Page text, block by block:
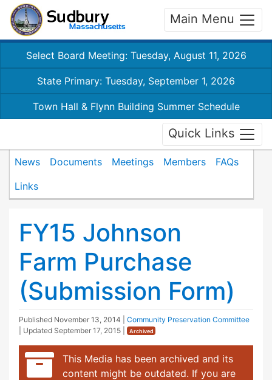
Main Menu
Select Board Meeting: Tuesday, August 11, 2026
State Primary: Tuesday, September 1, 2026
Town Hall & Flynn Building Summer Schedule
Quick Links
News Documents Meetings Members
FAQs
Links
FY15 Johnson
Farm Purchase
(Submission Form)
Published November 13, 2014
Community Preservation Committee
| Updated September 17, 2015 Archived
This Media has been archived and its
content might be outdated. If you are